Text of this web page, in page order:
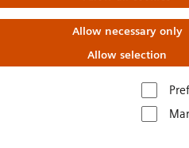
Allow necessary only
Allow selection
cerebral
large
an adolescent